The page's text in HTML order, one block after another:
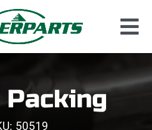
50519